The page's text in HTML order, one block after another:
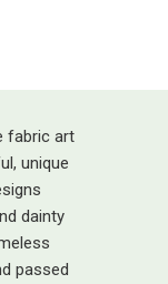
fabric art
unique
dainty
passed